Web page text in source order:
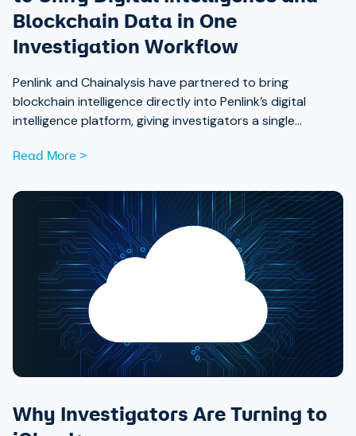
Blockchain Data in One
Investigation Workflow
Penlink and Chainalysis have partnered to bring
blockchain intelligence directly into Penlink’s digital
intelligence platform, giving investigators a single
communications, and locations.
Read More >
Why Investigators Are Turning to